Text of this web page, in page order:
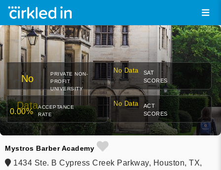
No
Data
PRIVATE NON-
PROFIT
UNIVERSITY
No Data
SAT
SCORES
0.00%
ACCEPTANCE
RATE
No Data
ACT
SCORES
Mystros Barber Academy
1434 Ste. B Cypress Creek Parkway, Houston, TX,